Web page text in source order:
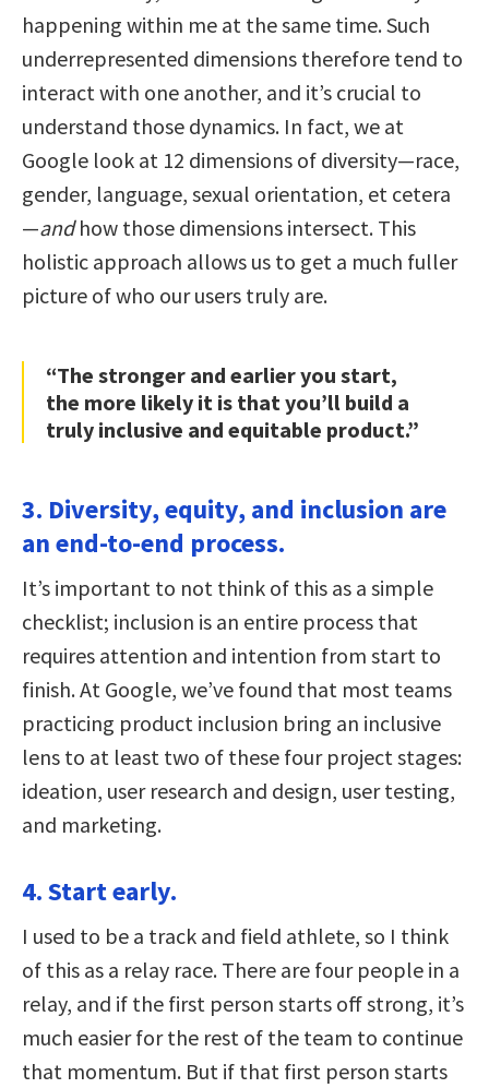
happening within me at the same time. Such
underrepresented dimensions therefore tend to
interact with one another, and it’s crucial to
understand those dynamics. In fact, we at
Google look at 12 dimensions of diversity—race,
gender, language, sexual orientation, et cetera
—andhow those dimensions intersect. This
holistic approach allows us to get a much fuller
picture of who our users truly are.
“The stronger and earlier you start,
the more likely it is that you’ll build a
truly inclusive and equitable product.”
3. Diversity, equity, and inclusion are
an end-to-end process.
It’s important to not think of this as a simple
checklist; inclusion is an entire process that
requires attention and intention from start to
finish. At Google, we’ve found that most teams
practicing product inclusion bring an inclusive
lens to at least two of these four project stages:
ideation, user research and design, user testing,
and marketing.
4. Start early.
I used to be a track and field athlete, so I think
of this as a relay race. There are four people in a
relay, and if the first person starts off strong, it’s
much easier for the rest of the team to continue
that momentum. But if that first person starts